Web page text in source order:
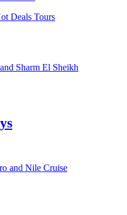
Deals Tours
Sharm El Sheikh
and Nile Cruise